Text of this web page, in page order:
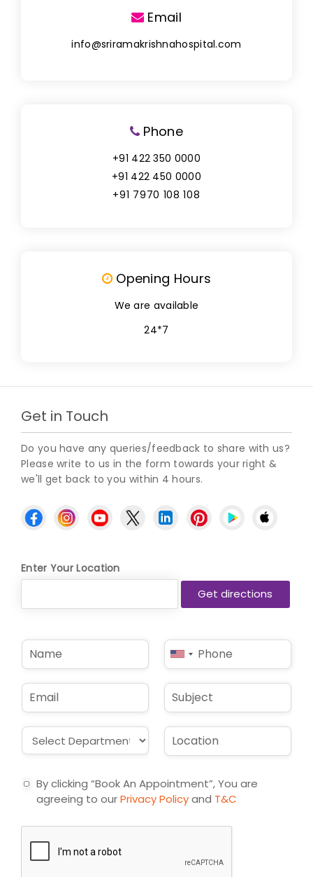
Email
info@sriramakrishnahospital.com
Phone
+91 422 350 0000
+91 422 450 0000
+91 7970 108 108
Opening Hours
We are available
24*7
Get in Touch
Do you have any queries/feedback to share with us?
Please write to us in the form towards your right &
we'll get back to you within 4 hours.
Enter Your Location
N
m
e
P
o
n
*
United
States
+1
E
m
a
i
*
S
b
j
c
D
d
n
L
c
t
i
n
By clicking “Book An Appointment”, You are
agreeing to ourPrivacy Policyand T&C